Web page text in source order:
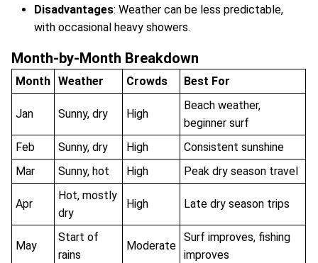
Disadvantages: Weather can be less predictable,
with occasional heavy showers.
Month-by-Month Breakdown
Month Weather Crowds Best For
Jan Sunny, dry High
Beach weather,
beginner surf
Feb
Sunny, dry High
Consistent sunshine
Mar
Sunny, hot High Peak dry season travel
Apr
Hot, mostly
dry
High Late dry season trips
May
Start of
rains
Moderate
Surf improves, fishing
improves